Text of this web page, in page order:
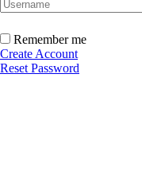
Remember me
Create Account
Reset Password